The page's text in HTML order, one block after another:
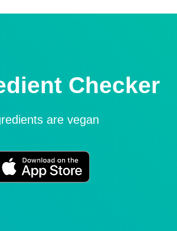
Checker
are vegan